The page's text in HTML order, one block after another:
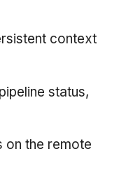
context
status,
on the remote